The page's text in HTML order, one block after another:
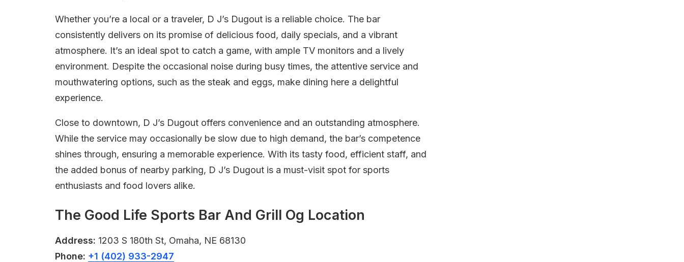
Whether you’re a local or a traveler, D J’s Dugout is a reliable choice. The bar
consistently delivers on its promise of delicious food, daily specials, and a vibrant
atmosphere. It’s an ideal spot to catch a game, with ample TV monitors and a lively
environment. Despite the occasional noise during busy times, the attentive service and
mouthwatering options, such as the steak and eggs, make dining here a delightful
experience.
Close to downtown, D J’s Dugout offers convenience and an outstanding atmosphere.
While the service may occasionally be slow due to high demand, the bar’s competence
shines through, ensuring a memorable experience. With its tasty food, efficient staff, and
the added bonus of nearby parking, D J’s Dugout is a must-visit spot for sports
enthusiasts and food lovers alike.
The Good Life Sports Bar And Grill Og Location
Address: 1203 S 180th St, Omaha, NE 68130
Phone: +1 (402) 933-2947